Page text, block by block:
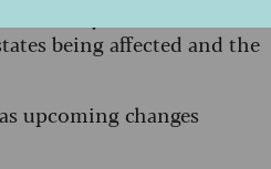
each year until it rose to
being affected and the
upcoming changes